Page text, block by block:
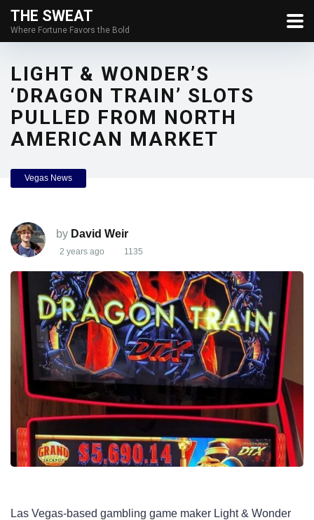
THE SWEAT
Where Fortune Favors the Bold
LIGHT & WONDER’S
‘DRAGON TRAIN’ SLOTS
PULLED FROM NORTH
AMERICAN MARKET
Vegas News
by David Weir
2 years ago 1135
Las Vegas-based gambling game maker Light & Wonder